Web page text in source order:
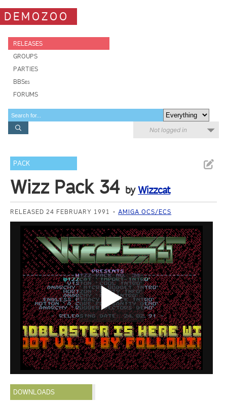
DEMOZOO
RELEASES
GROUPS
PARTIES
BBSes
FORUMS
Not logged in
PACK
Wizz Pack 34 byWizzcat
RELEASED 24 FEBRUARY 1991 AMIGA OCS/ECS
DOWNLOADS